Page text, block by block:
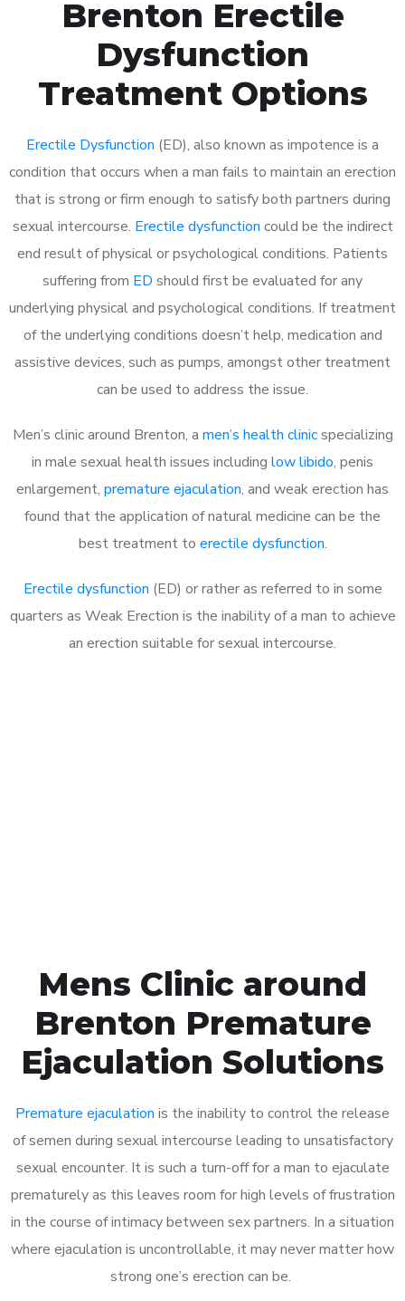
Brenton Erectile
Dysfunction
Treatment Options
Erectile Dysfunction (ED), also known as impotence is a
condition that occurs when a man fails to maintain an erection
that is strong or firm enough to satisfy both partners during
sexual intercourse. Erectile dysfunction could be the indirect
end result of physical or psychological conditions. Patients
suffering from ED should first be evaluated for any
underlying physical and psychological conditions. If treatment
of the underlying conditions doesn’t help, medication and
assistive devices, such as pumps, amongst other treatment
can be used to address the issue.
Men’s clinic around Brenton, a men’s health clinicspecializing
in male sexual health issues including low libido, penis
enlargement, premature ejaculation, and weak erection has
found that the application of natural medicine can be the
best treatment to erectile dysfunction.
Erectile dysfunction (ED) or rather as referred to in some
quarters as Weak Erection is the inability of a man to achieve
an erection suitable for sexual intercourse.
Mens Clinic around
Brenton Premature
Ejaculation Solutions
Premature ejaculation is the inability to control the release
of semen during sexual intercourse leading to unsatisfactory
sexual encounter. It is such a turn-off for a man to ejaculate
prematurely as this leaves room for high levels of frustration
in the course of intimacy between sex partners. In a situation
where ejaculation is uncontrollable, it may never matter how
strong one’s erection can be.